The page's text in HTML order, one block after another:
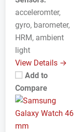
acceleromter,
gyro, barometer,
HRM, ambient
light
View Details →
Add to
Compare